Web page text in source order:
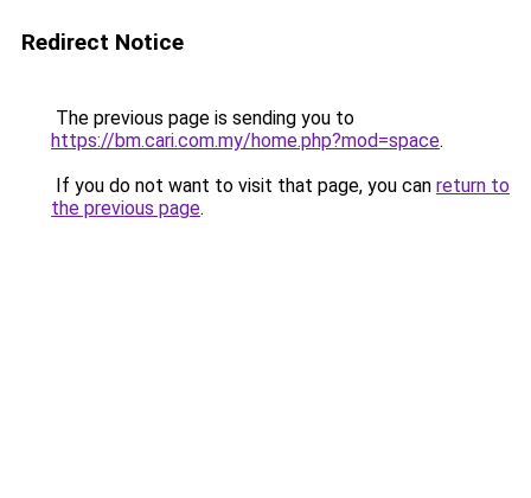
Redirect Notice
The previous page is sending you to
https://bm.cari.com.my/home.php?mod=space.
If you do not want to visit that page, you can return to
the previous page.